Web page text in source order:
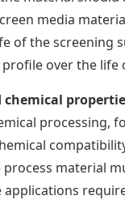
media
of the screening
over the life
chemical
processing,
material